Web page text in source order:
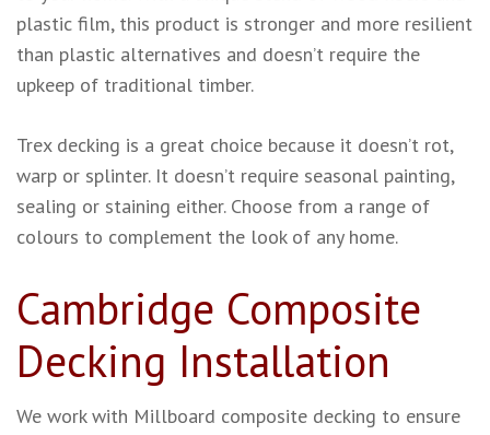
plastic film, this product is stronger and more resilient
than plastic alternatives and doesn’t require the
upkeep of traditional timber.
Trex decking is a great choice because it doesn’t rot,
warp or splinter. It doesn’t require seasonal painting,
sealing or staining either. Choose from a range of
colours to complement the look of any home.
Cambridge Composite
Decking Installation
We work with Millboard composite decking to ensure